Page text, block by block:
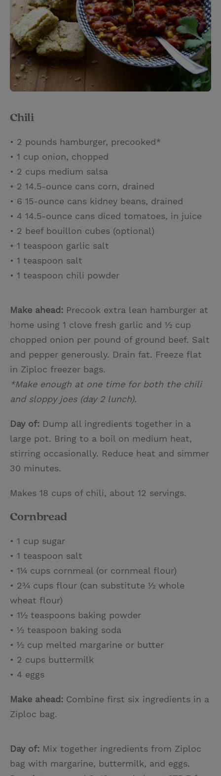
Chili
• 2 pounds hamburger, precooked*
• 1 cup onion, chopped
• 2 cups medium salsa
• 2 14.5-ounce cans corn, drained
• 6 15-ounce cans kidney beans, drained
• 4 14.5-ounce cans diced tomatoes, in juice
• 2 beef bouillon cubes (optional)
• 1 teaspoon garlic salt
• 1 teaspoon salt
• 1 teaspoon chili powder
Make ahead: Precook extra lean hamburger at
home using 1 clove fresh garlic and ½ cup
chopped onion per pound of ground beef. Salt
and pepper generously. Drain fat. Freeze flat
in Ziploc freezer bags.
*Make enough at one time for both the chili
and sloppy joes (day 2 lunch).
Day of: Dump all ingredients together in a
large pot. Bring to a boil on medium heat,
stirring occasionally. Reduce heat and simmer
30 minutes.
Makes 18 cups of chili, about 12 servings.
Cornbread
• 1 cup sugar
• 1 teaspoon salt
• 1¼ cups cornmeal (or cornmeal flour)
• 2¾ cups flour (can substitute ½ whole
wheat flour)
• 1½ teaspoons baking powder
• ½ teaspoon baking soda
• ½ cup melted margarine or butter
• 2 cups buttermilk
• 4 eggs
Make ahead: Combine first six ingredients in a
Ziploc bag.
Day of: Mix together ingredients from Ziploc
bag with margarine, buttermilk, and eggs.